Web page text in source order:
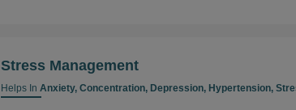
Stress Management
Helps In Anxiety, Concentration, Depression, Hypertension,